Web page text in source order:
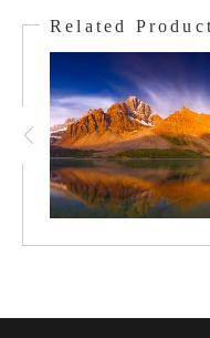
Canadian Rockies
Perhaps nothing in the
expressing that
Glaciers surround
mesmerizing color.
added its presence
elegance of Lake
Related